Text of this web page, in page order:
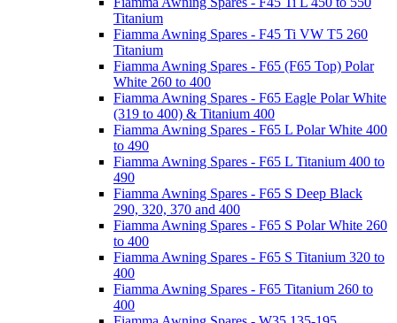
Titanium
Fiamma Awning Spares - F45 Ti VW T5 260
Titanium
Fiamma Awning Spares - F65 (F65 Top) Polar
White 260 to 400
Fiamma Awning Spares - F65 Eagle Polar White
(319 to 400) & Titanium 400
Fiamma Awning Spares - F65 L Polar White 400
to 490
Fiamma Awning Spares - F65 L Titanium 400 to
490
Fiamma Awning Spares - F65 S Deep Black
290, 320, 370 and 400
Fiamma Awning Spares - F65 S Polar White 260
to 400
Fiamma Awning Spares - F65 S Titanium 320 to
400
Fiamma Awning Spares - F65 Titanium 260 to
400